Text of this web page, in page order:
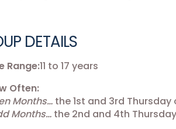
DETAILS
Range:11 to 17 years
Often:
Months… the 1st and 3rd
Months… the 2nd and 4th